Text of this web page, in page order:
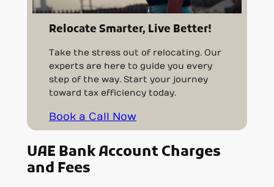
Relocate Smarter, Live Better!
Take the stress out of relocating. Our
experts are here to guide you every
step of the way. Start your journey
toward tax efficiency today.
Book a Call Now
UAE Bank Account Charges
and Fees